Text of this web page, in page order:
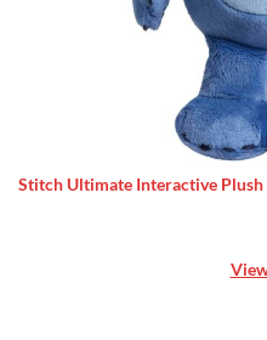
Stitch Ultimate Interactive Plush